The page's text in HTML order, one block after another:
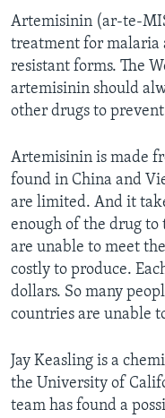
Artemisinin (ar-te-
treatment for malaria
resistant forms. The
artemisinin should
other drugs to
Artemisinin is made
found in China and
are limited. And it
enough of the drug
are unable to meet
costly to produce.
dollars. So many
countries are unable
Jay Keasling is a
the University of
team has found a